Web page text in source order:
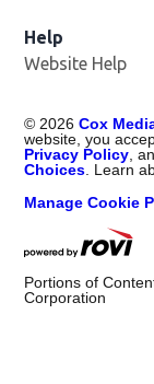
Help
Website Help
© 2026 Cox
website, you
Privacy Policy ,
Choices . Learn
Manage Cookie
Portions of
Corporation